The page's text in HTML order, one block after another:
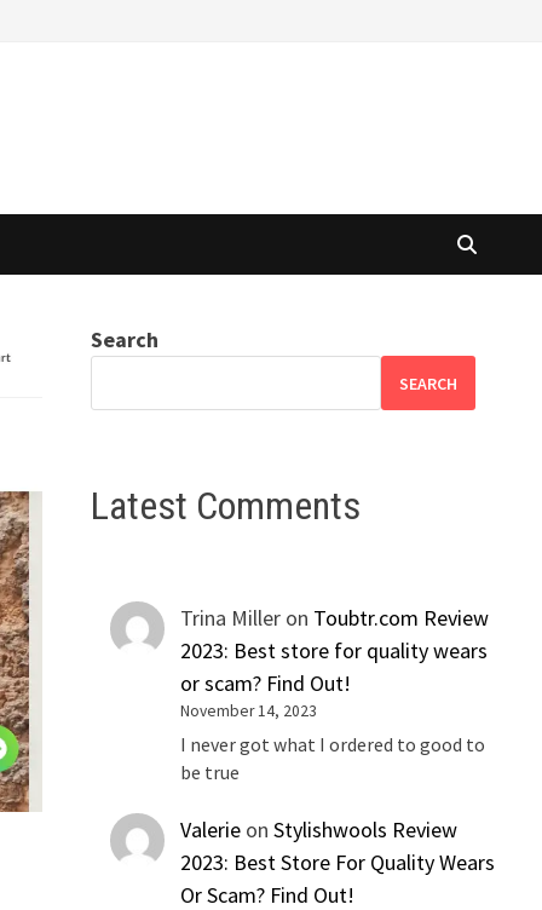
Search
SEARCH
Latest Comments
Trina Miller on Toubtr.com Review
2023: Best store for quality wears
or scam? Find Out!
November 14, 2023
I never got what I ordered to good to
be true
Valerie onStylishwools Review
2023: Best Store For Quality Wears
Or Scam? Find Out!